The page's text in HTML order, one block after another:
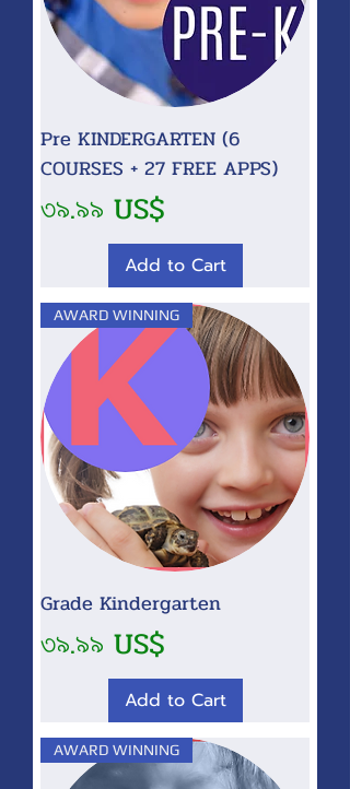
Pre KINDERGARTEN (6
COURSES + 27 FREE APPS)
Price
৩৯.৯৯ US$
Add to Cart
AWARD WINNING
Grade Kindergarten
Price
৩৯.৯৯ US$
Add to Cart
AWARD WINNING